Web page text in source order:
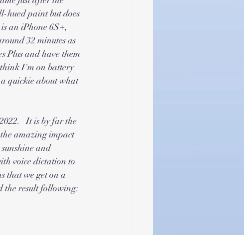
hued paint but does
an iPhone 6S+,
32 minutes as
Plus and have them
I'm on battery
quickie about what
It is by far the
amazing impact
and
voice dictation to
that we get on a
the result following: